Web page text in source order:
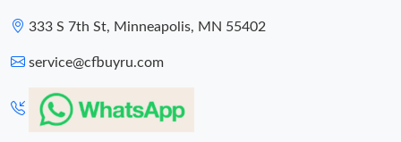
333 S 7th St, Minneapolis, MN 55402
service@cfbuyru.com